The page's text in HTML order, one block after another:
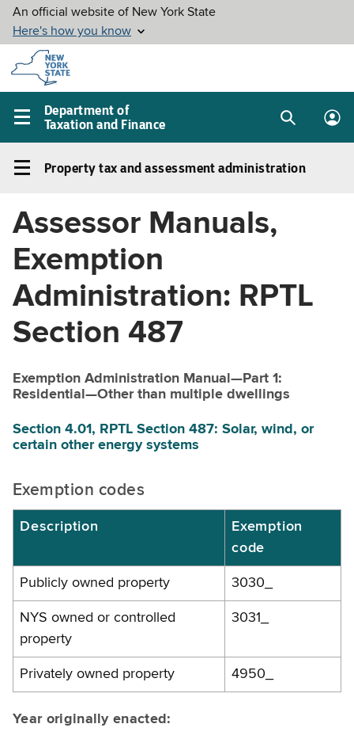
Skip to
main
content
Department of
Taxation and Finance
Main
menu
SearchLog
Property
and
administration
Left
navigation
menu
Property tax and assessment administration
Assessor Manuals,
Exemption
Administration: RPTL
Section 487
Exemption Administration Manual—Part 1:
Residential—Other than multiple dwellings
Section 4.01, RPTL Section 487: Solar, wind, or
certain other energy systems
Exemption codes
Description
Exemption
code
Publicly owned property 3030_
NYS owned or controlled
property
3031_
Privately owned property 4950_
Year originally enacted: